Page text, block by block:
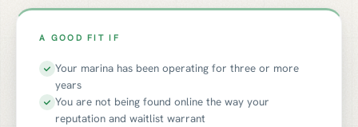
A GOOD FIT IF
Your marina has been operating for three or more
years
You are not being found online the way your
reputation and waitlist warrant